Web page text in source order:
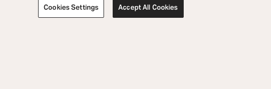
Cookies Settings Accept All Cookies